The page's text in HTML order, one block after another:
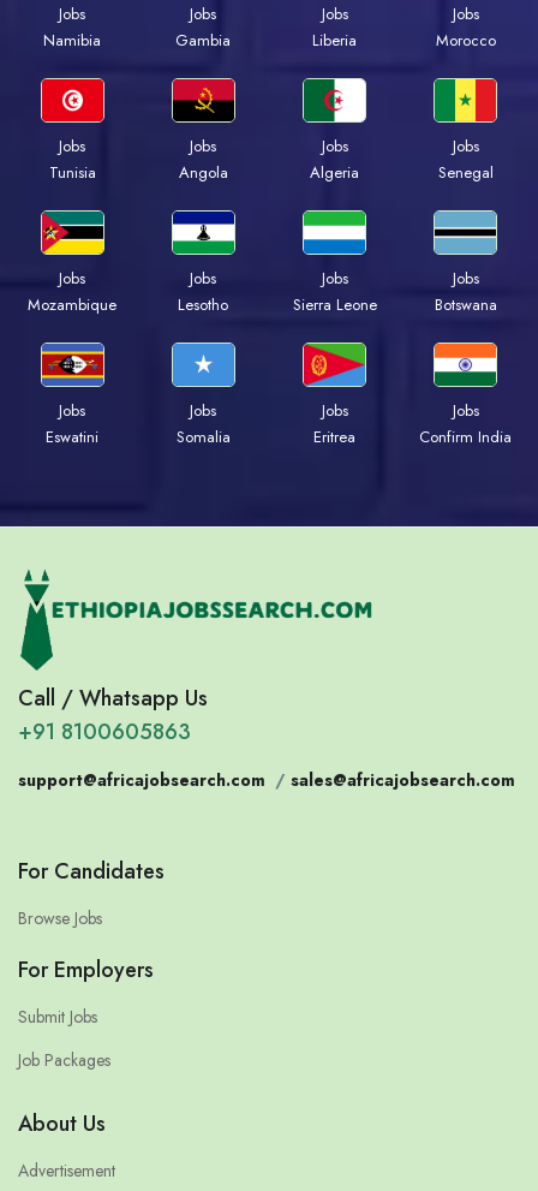
Jobs
Namibia
Jobs
Gambia
Jobs
Liberia
Jobs
Morocco
Jobs
Tunisia
Jobs
Angola
Jobs
Algeria
Jobs
Senegal
Jobs
Mozambique
Jobs
Lesotho
Jobs
Sierra Leone
Jobs
Botswana
Jobs
Eswatini
Jobs
Somalia
Jobs
Eritrea
Jobs
Confirm India
Call / Whatsapp Us
+91 8100605863
support@africajobsearch.com / sales@africajobsearch.com
For Candidates
Browse Jobs
For Employers
Submit Jobs
Job Packages
About Us
Advertisement